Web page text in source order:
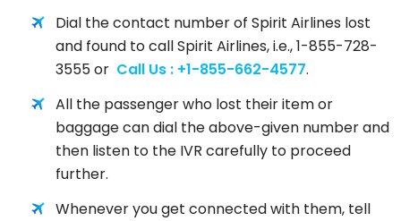
Dial the contact number of Spirit Airlines lost
and found to call Spirit Airlines, i.e., 1-855-728-
3555 or Call Us : +1-855-662-4577.
All the passenger who lost their item or
baggage can dial the above-given number and
then listen to the IVR carefully to proceed
further.
Whenever you get connected with them, tell